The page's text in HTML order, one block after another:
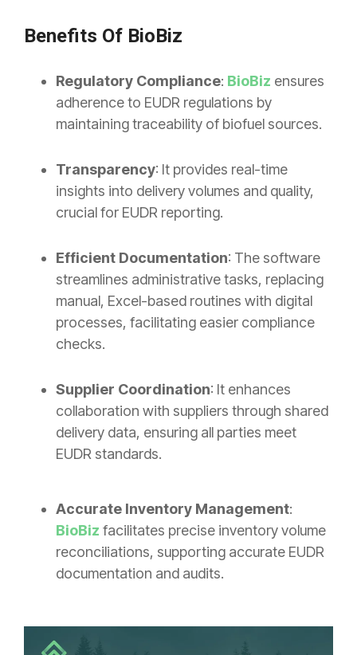
Benefits Of BioBiz
Regulatory Compliance: BioBiz ensures
adherence to EUDR regulations by
maintaining traceability of biofuel sources.
Transparency: It provides real-time
insights into delivery volumes and quality,
crucial for EUDR reporting.
Efficient Documentation: The software
streamlines administrative tasks, replacing
manual, Excel-based routines with digital
processes, facilitating easier compliance
checks.
Supplier Coordination: It enhances
collaboration with suppliers through shared
delivery data, ensuring all parties meet
EUDR standards.
Accurate Inventory Management:
BioBiz facilitates precise inventory volume
reconciliations, supporting accurate EUDR
documentation and audits.